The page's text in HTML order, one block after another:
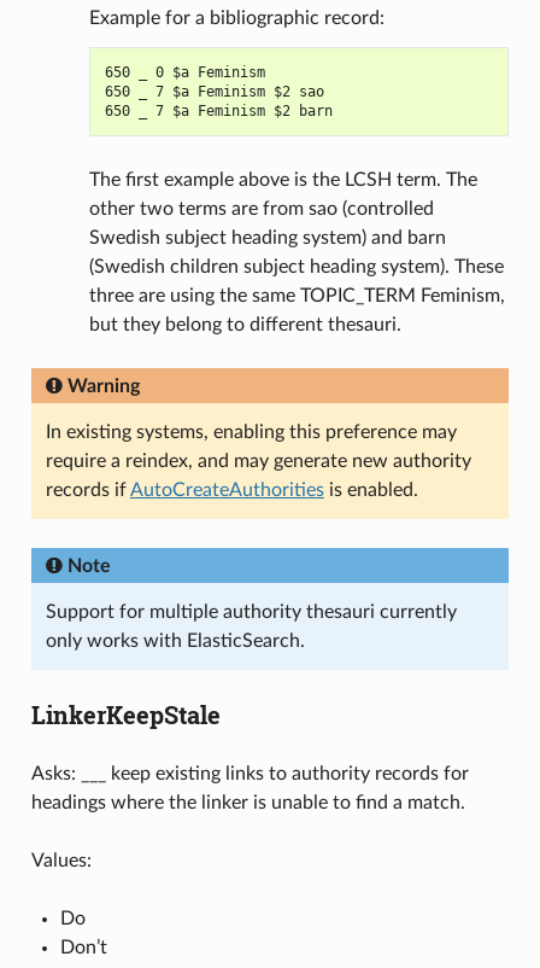
Example for a bibliographic record:
650 _ 0 $a Feminism
650 _ 7 $a Feminism $2 sao
650 _ 7 $a Feminism $2 barn
The first example above is the LCSH term. The
other two terms are from sao (controlled
Swedish subject heading system) and barn
(Swedish children subject heading system). These
three are using the same TOPIC_TERM Feminism,
but they belong to different thesauri.
Warning
In existing systems, enabling this preference may
require a reindex, and may generate new authority
records ifAutoCreateAuthoritiesis enabled.
Note
Support for multiple authority thesauri currently
only works with ElasticSearch.
LinkerKeepStale
Asks: ___ keep existing links to authority records for
headings where the linker is unable to find a match.
Values:
Do
Don’t